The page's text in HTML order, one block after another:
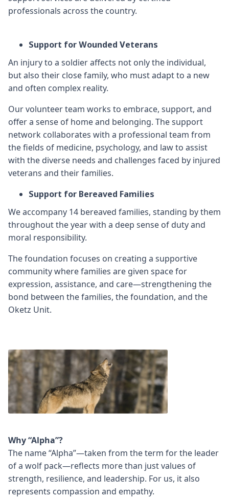
professionals across the country.
Support for Wounded Veterans
An injury to a soldier affects not only the individual,
but also their close family, who must adapt to a new
and often complex reality.
Our volunteer team works to embrace, support, and
offer a sense of home and belonging. The support
network collaborates with a professional team from
the fields of medicine, psychology, and law to assist
with the diverse needs and challenges faced by injured
veterans and their families.
Support for Bereaved Families
We accompany 14 bereaved families, standing by them
throughout the year with a deep sense of duty and
moral responsibility.
The foundation focuses on creating a supportive
community where families are given space for
expression, assistance, and care—strengthening the
bond between the families, the foundation, and the
Oketz Unit.
Why “Alpha”?
The name “Alpha”—taken from the term for the leader
of a wolf pack—reflects more than just values of
strength, resilience, and leadership. For us, it also
represents compassion and empathy.